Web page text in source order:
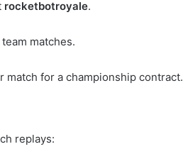
rocketbotroyale.
matches.
match for a championship contract.
replays: